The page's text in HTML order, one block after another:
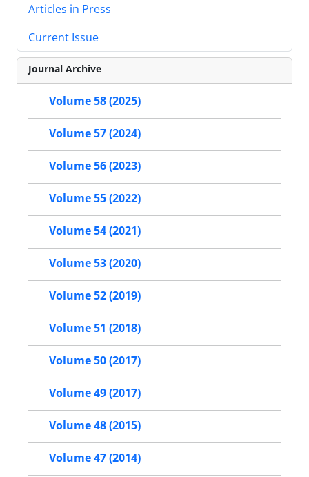
Articles in Press
Current Issue
Journal Archive
Volume 58 (2025)
Volume 57 (2024)
Volume 56 (2023)
Volume 55 (2022)
Volume 54 (2021)
Volume 53 (2020)
Volume 52 (2019)
Volume 51 (2018)
Volume 50 (2017)
Volume 49 (2017)
Volume 48 (2015)
Volume 47 (2014)